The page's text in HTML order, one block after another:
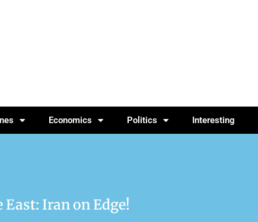
Economics Politics Interesting
Iran on Edge!